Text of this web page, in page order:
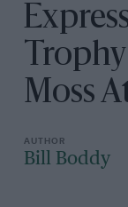
Moss
Bill Boddy